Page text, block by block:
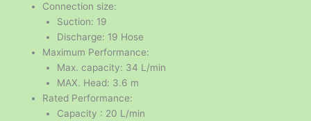
Connection size:
Suction: 19
Discharge: 19 Hose
Maximum Performance:
Max. capacity: 34 L/min
MAX. Head: 3.6 m
Rated Performance:
Capacity : 20 L/min